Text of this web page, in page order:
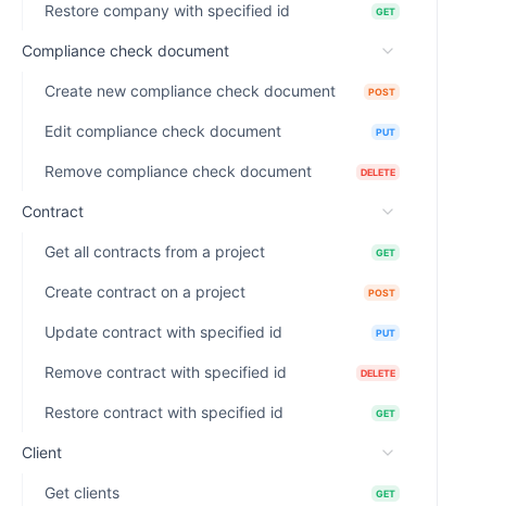
Restore company with specified id GET
Compliance check document
Create new compliance check document POST
Edit compliance check document PUT
Remove compliance check document DELETE
Contract
Get all contracts from a project GET
Create contract on a project POST
Update contract with specified id PUT
Remove contract with specified id DELETE
Restore contract with specified id GET
Client
Get clients GET